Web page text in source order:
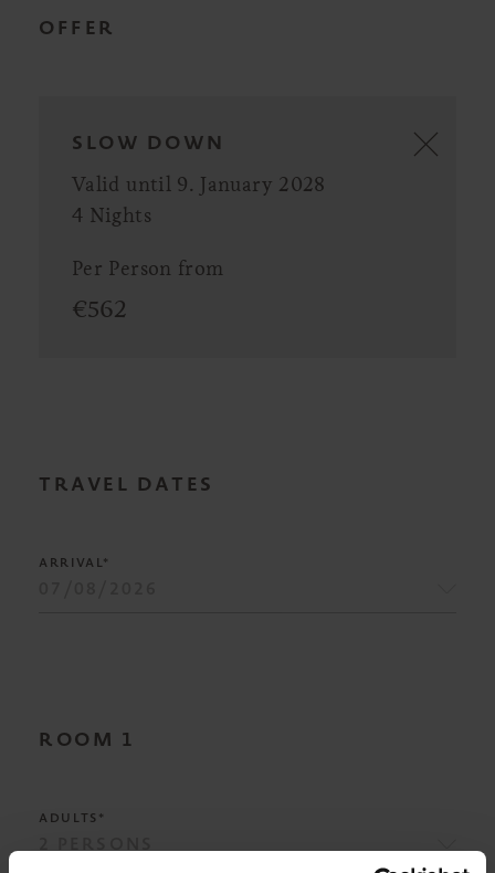
OFFER
SLOW DOWN
Valid until 9. January 2028
4 Nights
Per Person from
€562
TRAVEL DATES
ARRIVAL*
ROOM 1
ADULTS*